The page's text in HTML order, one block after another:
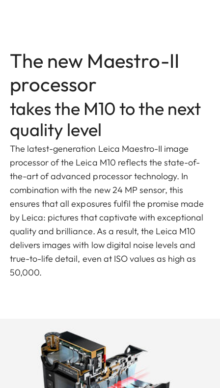
The new Maestro-II
processor
takes the M10 to the next
quality level
The latest-generation Leica Maestro-II image
processor of the Leica M10 reflects the state-of-
the-art of advanced processor technology. In
combination with the new 24 MP sensor, this
ensures that all exposures fulfil the promise made
by Leica: pictures that captivate with exceptional
quality and brilliance. As a result, the Leica M10
delivers images with low digital noise levels and
true-to-life detail, even at ISO values as high as
50,000.